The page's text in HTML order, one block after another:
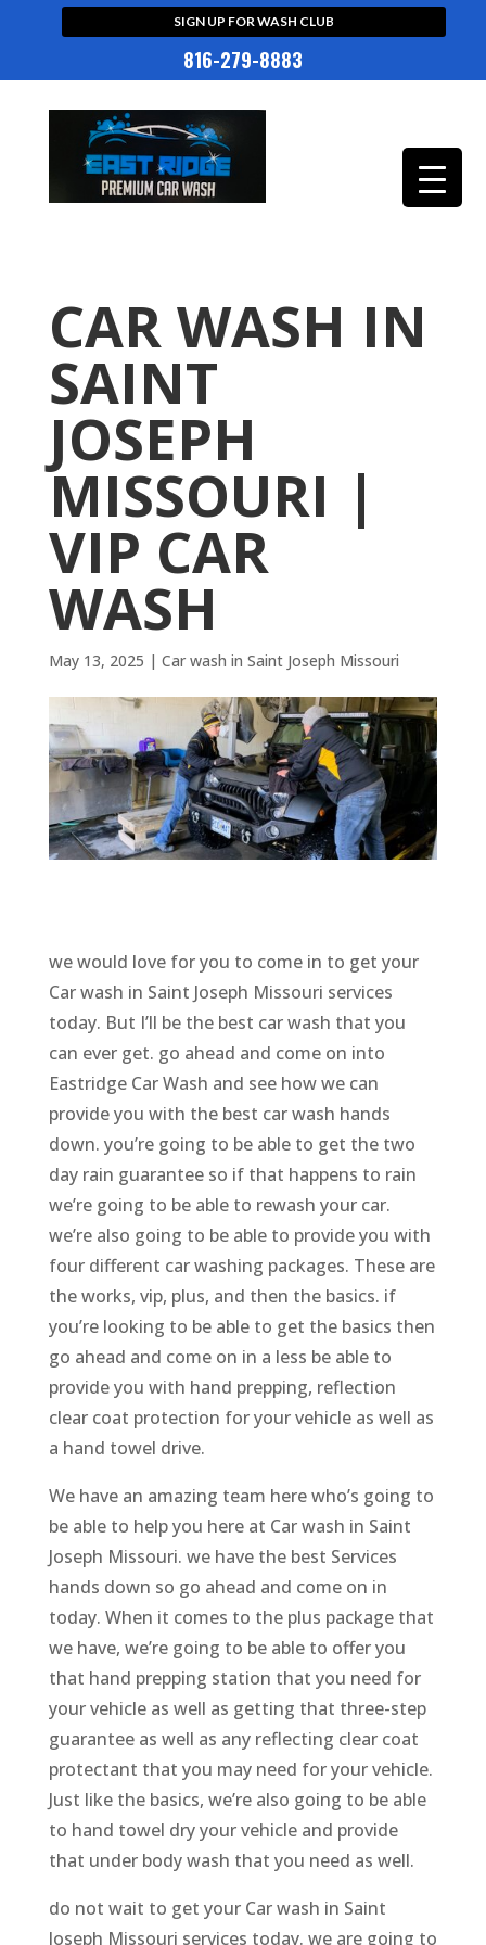
SIGN UP FOR WASH CLUB
816-279-8883
CAR WASH IN
SAINT
JOSEPH
MISSOURI |
VIP CAR
WASH
May 13, 2025 | Car wash in Saint Joseph Missouri
we would love for you to come in to get your
Car wash in Saint Joseph Missouri services
today. But I’ll be the best car wash that you
can ever get. go ahead and come on into
Eastridge Car Wash and see how we can
provide you with the best car wash hands
down. you’re going to be able to get the two
day rain guarantee so if that happens to rain
we’re going to be able to rewash your car.
we’re also going to be able to provide you with
four different car washing packages. These are
the works, vip, plus, and then the basics. if
you’re looking to be able to get the basics then
go ahead and come on in a less be able to
provide you with hand prepping, reflection
clear coat protection for your vehicle as well as
a hand towel drive.
We have an amazing team here who’s going to
be able to help you here at Car wash in Saint
Joseph Missouri. we have the best Services
hands down so go ahead and come on in
today. When it comes to the plus package that
we have, we’re going to be able to offer you
that hand prepping station that you need for
your vehicle as well as getting that three-step
guarantee as well as any reflecting clear coat
protectant that you may need for your vehicle.
Just like the basics, we’re also going to be able
to hand towel dry your vehicle and provide
that under body wash that you need as well.
do not wait to get your Car wash in Saint
Joseph Missouri services today. we are going to